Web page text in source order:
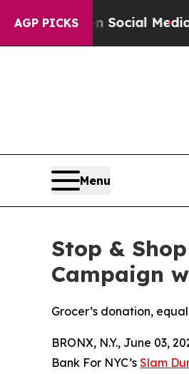
AGP PICKS
on Social MediaBig
Menu
Stop &
Campaign
Grocer’s donation,
BRONX, N.Y., June 03,
Bank For NYC’s Slam